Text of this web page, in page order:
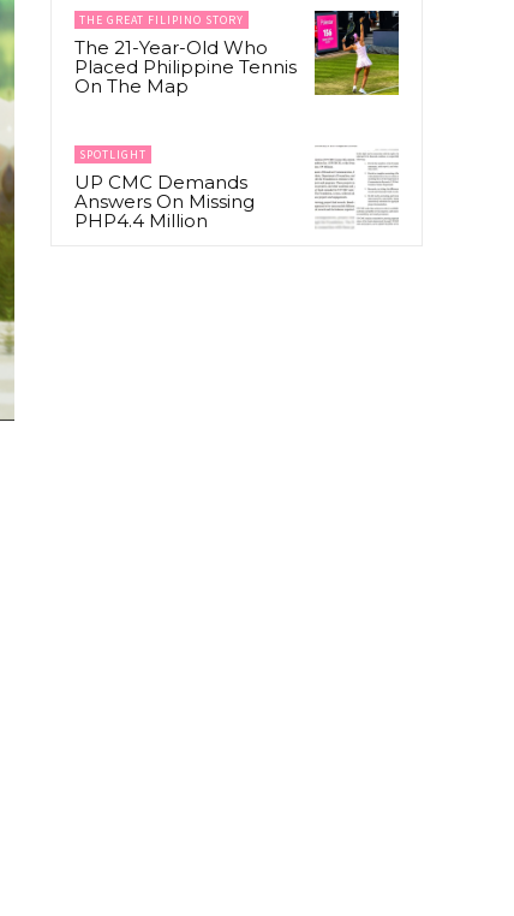
THE GREAT FILIPINO STORY
The 21-Year-Old Who
Placed Philippine Tennis
On The Map
SPOTLIGHT
UP CMC Demands
Answers On Missing
PHP4.4 Million